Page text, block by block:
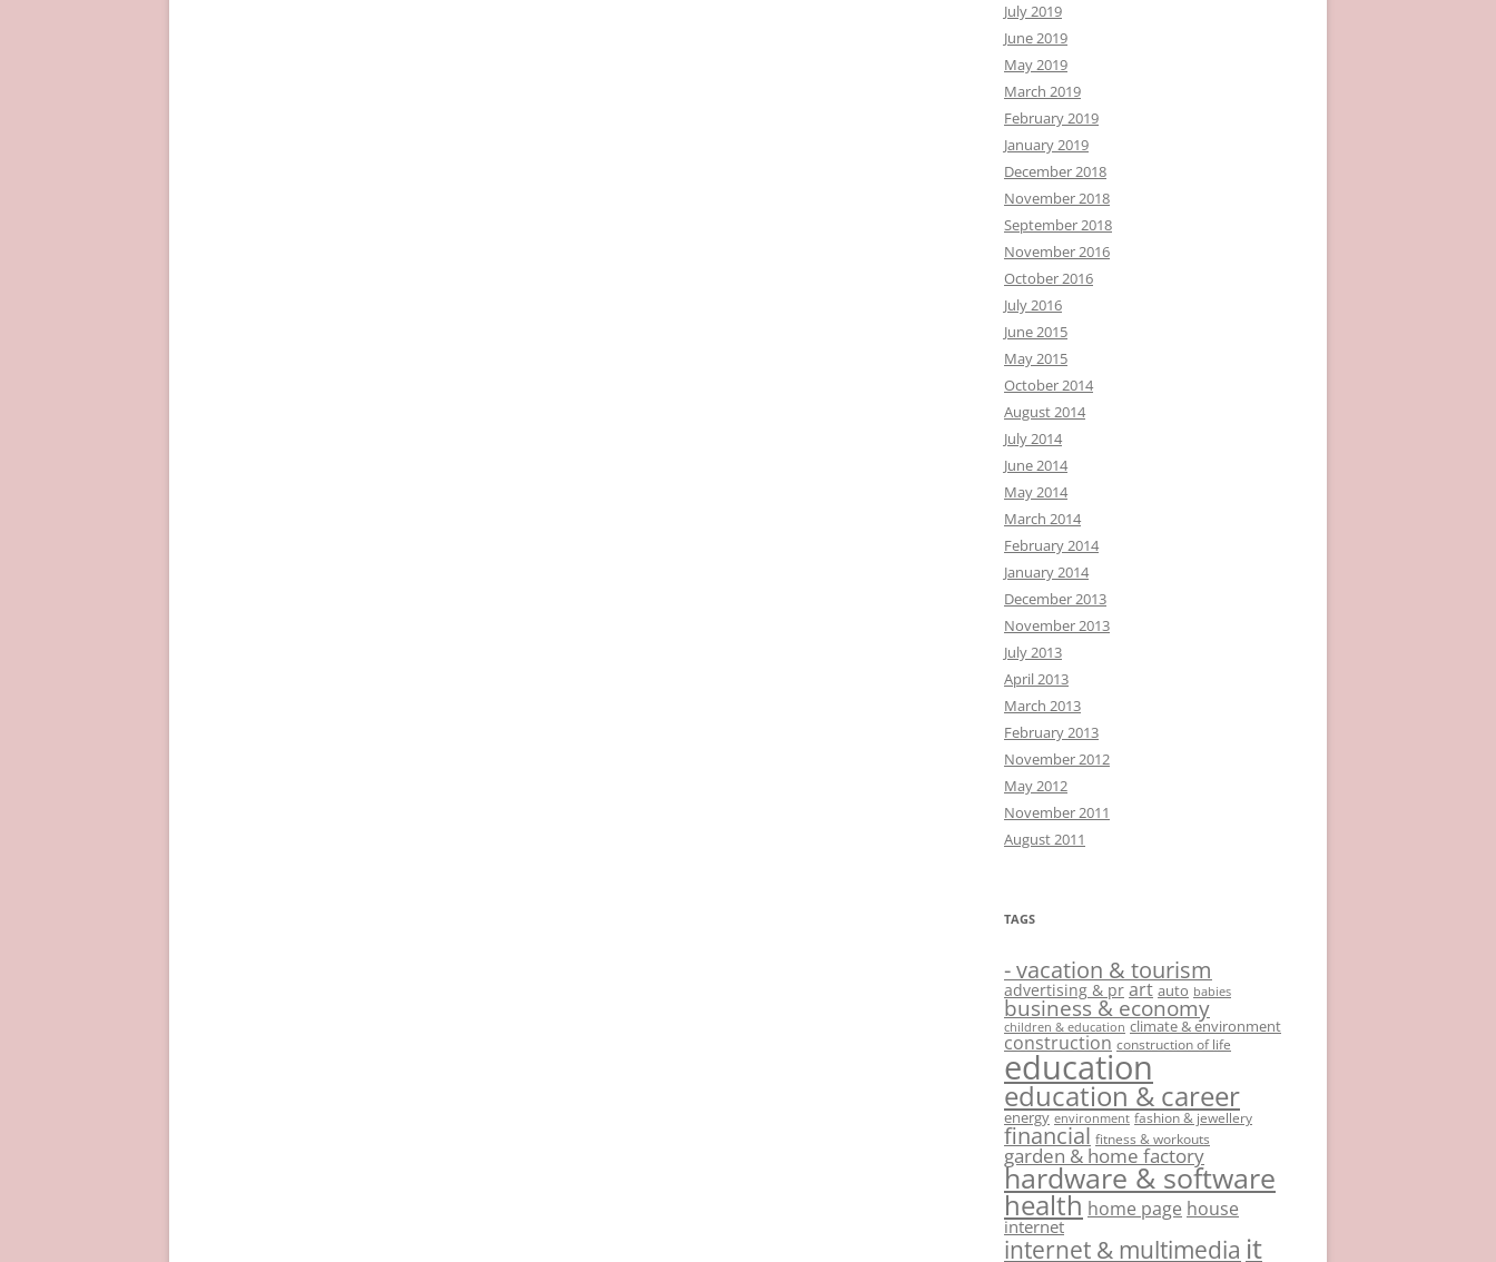
July 2019
June 2019
May 2019
March 2019
February 2019
January 2019
December 2018
November 2018
September 2018
November 2016
October 2016
July 2016
June 2015
May 2015
October 2014
August 2014
July 2014
June 2014
May 2014
March 2014
February 2014
January 2014
December 2013
November 2013
July 2013
April 2013
March 2013
February 2013
November 2012
May 2012
November 2011
August 2011
TAGS
- vacation & tourism
advertising & pr art auto babies
business & economy
children & education climate & environment
construction construction of life
education
education & career
energy environment fashion & jewellery
financial fitness & workouts
garden & home factory
hardware & software
health home page house
internet
internet & multimedia it